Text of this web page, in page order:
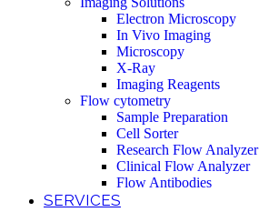
Electron Microscopy
In Vivo Imaging
Microscopy
X-Ray
Imaging Reagents
Flow cytometry
Sample Preparation
Cell Sorter
Research Flow Analyzer
Clinical Flow Analyzer
Flow Antibodies
SERVICES